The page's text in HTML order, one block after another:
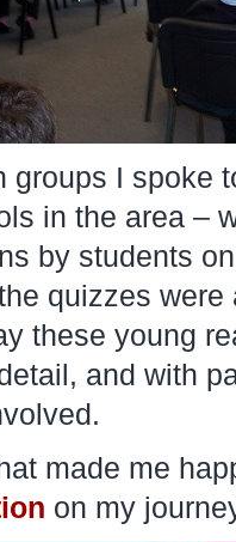
groups I spoke
in the area –
by students
quizzes
these young
and with
made me
on my